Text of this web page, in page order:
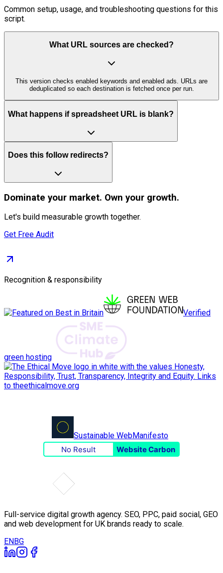
Common setup, usage, and troubleshooting questions for this
script.
What URL sources are checked?
This version checks enabled keywords and enabled ads. URLs are
deduplicated so each destination is fetched once per run.
What happens if spreadsheet URL is blank?
Does this follow redirects?
Dominate your market. Own your growth.
Let's build measurable growth together.
Get Free Audit
Recognition & responsibility
Verified
green hosting
Sustainable WebManifesto
No Result
Website Carbon
Full-service digital growth agency. SEO, PPC, paid social, GEO
and web development for UK brands ready to scale.
ENBG